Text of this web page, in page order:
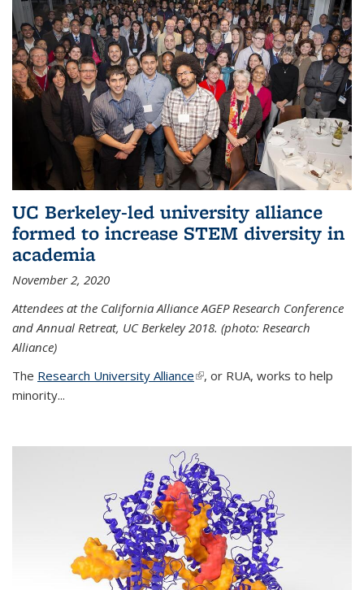
UC Berkeley-led university alliance
formed to increase STEM diversity in
academia
November 2, 2020
Attendees at the California Alliance AGEP Research Conference
and Annual Retreat, UC Berkeley 2018. (photo: Research
Alliance)
The Research University Alliance(link is external)
, or RUA, works to help
minority...